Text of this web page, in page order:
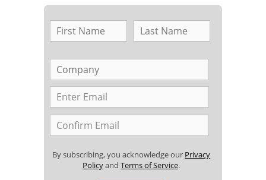
By subscribing, you acknowledge our Privacy
PolicyandTerms of Service.